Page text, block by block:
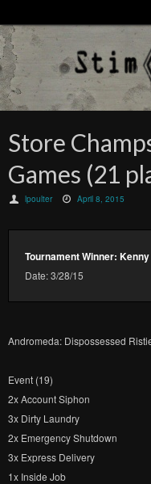
Store
Games (21
lpoulter April 8, 2015
Tournament Winner:
Date: 3/28/15
Andromeda: Dispossessed
Event (19)
2x Account Siphon
3x Dirty Laundry
2x Emergency Shutdown
3x Express Delivery
1x Inside Job